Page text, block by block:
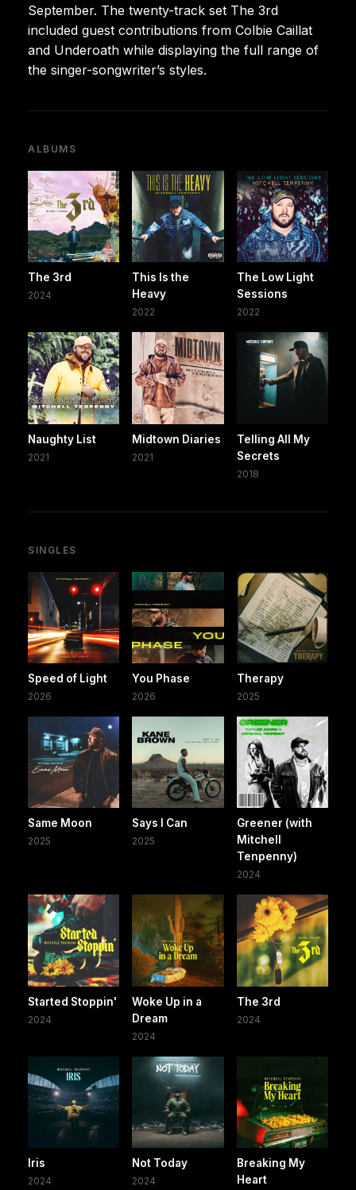
September. The twenty-track set The 3rd
included guest contributions from Colbie Caillat
and Underoath while displaying the full range of
the singer-songwriter’s styles.
ALBUMS
The 3rd
2024
This Is the
Heavy
2022
The Low Light
Sessions
2022
Naughty List
2021
Midtown Diaries
2021
Telling All My
Secrets
2018
SINGLES
Speed of Light
2026
You Phase
2026
Therapy
2025
Same Moon
2025
Says I Can
2025
Greener (with
Mitchell
Tenpenny)
2024
Started Stoppin'
2024
Woke Up in a
Dream
2024
The 3rd
2024
Iris
2024
Not Today
2024
Breaking My
Heart